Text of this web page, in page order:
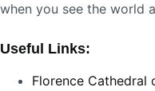
when you see the world
Useful Links:
Florence Cathedral